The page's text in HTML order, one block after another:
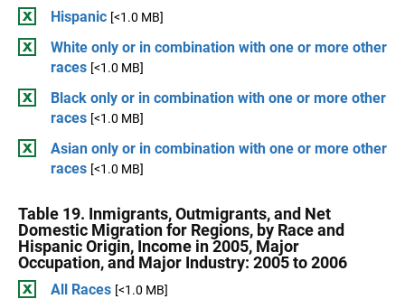
Hispanic [<1.0 MB]
White only or in combination with one or more other
races [<1.0 MB]
Black only or in combination with one or more other
races [<1.0 MB]
Asian only or in combination with one or more other
races [<1.0 MB]
Table 19. Inmigrants, Outmigrants, and Net
Domestic Migration for Regions, by Race and
Hispanic Origin, Income in 2005, Major
Occupation, and Major Industry: 2005 to 2006
All Races [<1.0 MB]